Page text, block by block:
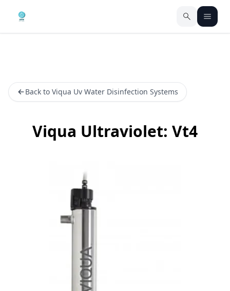
Back to Viqua Uv Water Disinfection Systems
Viqua Ultraviolet: Vt4